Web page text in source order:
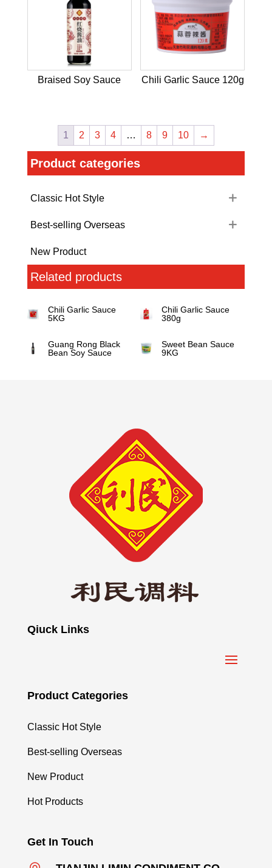
Braised Soy Sauce Chili Garlic Sauce 120g
1 2 3 4 … 8 9 10 →
Product categories
Classic Hot Style
Best-selling Overseas
New Product
Related products
Chili Garlic Sauce
5KG
Chili Garlic Sauce
380g
Guang Rong Black
Bean Soy Sauce
Sweet Bean Sauce
9KG
Qiuck Links
Product Categories
Classic Hot Style
Best-selling Overseas
New Product
Hot Products
Get In Touch